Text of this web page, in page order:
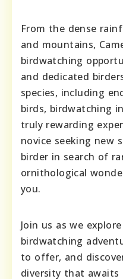
From the dense
and mountains,
birdwatching
and dedicated
species, including
birds, birdwatching
truly rewarding
novice seeking new
birder in search of
ornithological
you.
Join us as we
birdwatching
to offer, and
diversity that awaits